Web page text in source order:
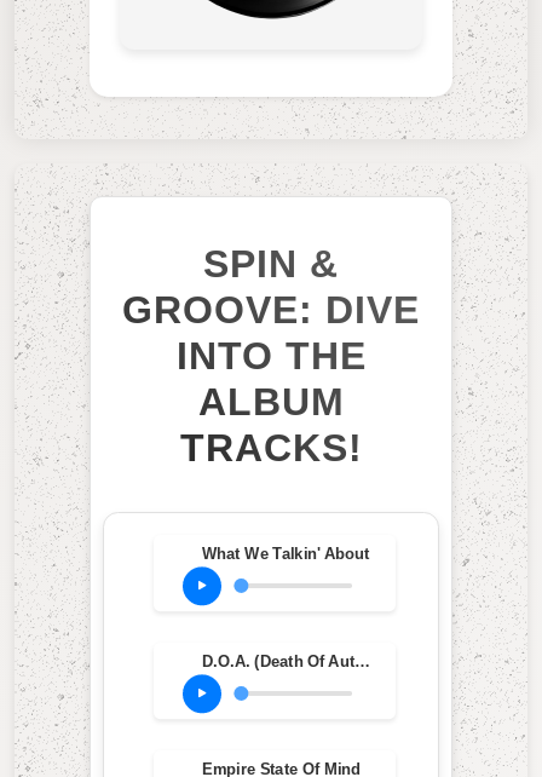
SPIN &
GROOVE: DIVE
INTO THE
ALBUM
TRACKS!
What We Talkin' About
D.O.A. (Death Of Auto-Tune)
Empire State Of Mind